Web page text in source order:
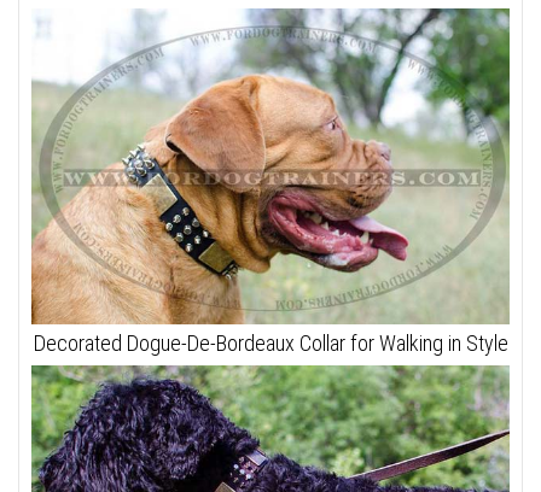
Decorated Dogue-De-Bordeaux Collar for Walking in Style